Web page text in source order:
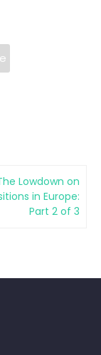
Lowdown on
in Europe:
Part 2 of 3